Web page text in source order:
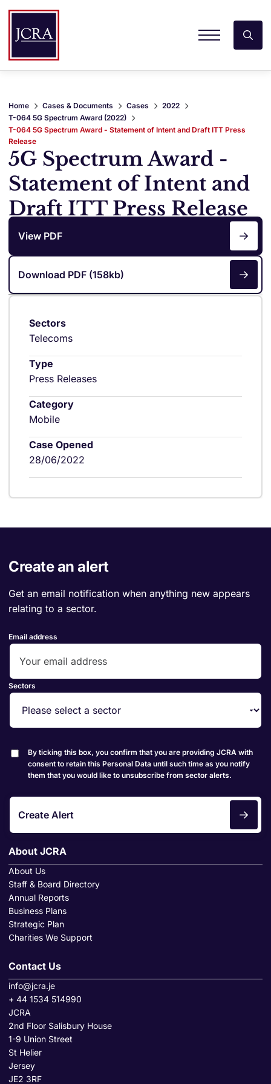
Home Cases & Documents Cases
2022
T-064 5G Spectrum Award (2022)
T-064 5G Spectrum Award - Statement of Intent and Draft ITT Press
Release
5G Spectrum Award -
Statement of Intent and
Draft ITT Press Release
View PDF
Download PDF (158kb)
Sectors
Telecoms
Type
Press Releases
Category
Mobile
Case Opened
28/06/2022
Create an alert
Get an email notification when anything new appears
relating to a sector.
Email address
Sectors
By ticking this box, you confirm that you are providing JCRA with
consent to retain this Personal Data until such time as you notify
them that you would like to unsubscribe from sector alerts.
Create Alert
About JCRA
About Us
Staff & Board Directory
Annual Reports
Business Plans
Strategic Plan
Charities We Support
Contact Us
info@jcra.je
+ 44 1534 514990
JCRA
2nd Floor Salisbury House
1-9 Union Street
St Helier
Jersey
JE2 3RF